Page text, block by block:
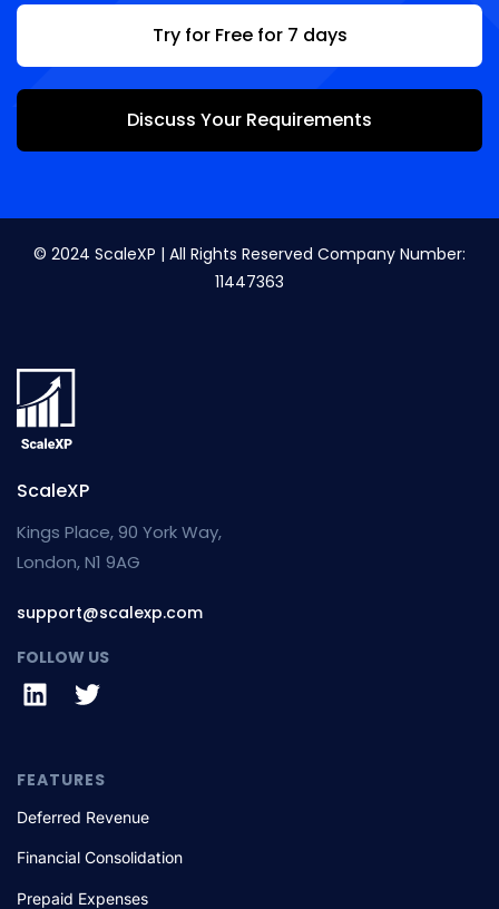
Try for Free for 7 days
Discuss Your Requirements
© 2024 ScaleXP | All Rights Reserved Company Number:
11447363
ScaleXP
Kings Place, 90 York Way,
London, N1 9AG
support@scalexp.com
FOLLOW US
FEATURES
Deferred Revenue
Financial Consolidation
Prepaid Expenses